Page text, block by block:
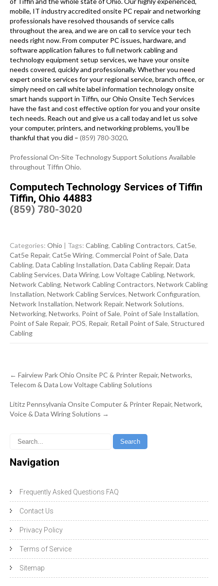
mobile, IT industry accredited onsite PC repair and networking
professionals have resolved thousands of service calls
throughout the area, and we are on call to service your tech
needs right now. From computer PC issues, hardware, and
software application failures to full network cabling and
technology equipment setup services, we have your onsite
needs covered, quickly and professionally. Whether you need
expert onsite services for your regional service, branch office, or
simply need on call white label information technology onsite
smart hands support in Tiffin, our Ohio Onsite Tech Services
have the fast and cost effective option for you and your onsite
tech needs. Reach out and give us a call today and let us solve
your computer, printers, and networking problems, you’ll be
thankful that you did – (859) 780-3020.
Professional On-Site Technology Support Solutions Available
throughout Tiffin Ohio.
Computech Technology Services of Tiffin
Tiffin, Ohio 44883
(859) 780-3020
Categories: Ohio | Tags: Cabling, Cabling Contractors, Cat5e,
Cat5e Repair, Cat5e Wiring, Commercial Point of Sale, Data
Cabling, Data Cabling Installation, Data Cabling Repair, Data
Cabling Services, Data Wiring, Low Voltage Cabling, Network,
Network Cabling, Network Cabling Contractors, Network Cabling
Installation, Network Cabling Services, Network Configuration,
Network Installation, Network Repair, Network Solutions,
Networking, Networks, Point of Sale, Point of Sale Installation,
Point of Sale Repair, POS, Repair, Retail Point of Sale, Structured
Cabling
Post
navigation
← Fairview Park Ohio Onsite PC & Printer Repair, Networks,
Telecom & Data Low Voltage Cabling Solutions
Lititz Pennsylvania Onsite Computer & Printer Repair, Network,
Voice & Data Wiring Solutions →
Navigation
Frequently Asked Questions FAQ
Contact Us
Privacy Policy
Terms of Service
Sitemap